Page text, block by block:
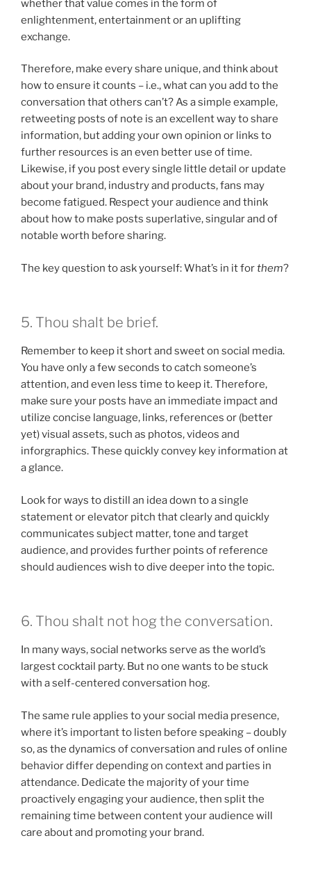
whether that value comes in the form of
enlightenment, entertainment or an uplifting
exchange.
Therefore, make every share unique, and think about
how to ensure it counts – i.e., what can you add to the
conversation that others can’t? As a simple example,
retweeting posts of note is an excellent way to share
information, but adding your own opinion or links to
further resources is an even better use of time.
Likewise, if you post every single little detail or update
about your brand, industry and products, fans may
become fatigued. Respect your audience and think
about how to make posts superlative, singular and of
notable worth before sharing.
The key question to ask yourself: What’s in it forthem?
5. Thou shalt be brief.
Remember to keep it short and sweet on social media.
You have only a few seconds to catch someone’s
attention, and even less time to keep it. Therefore,
make sure your posts have an immediate impact and
utilize concise language, links, references or (better
yet) visual assets, such as photos, videos and
inforgraphics. These quickly convey key information at
a glance.
Look for ways to distill an idea down to a single
statement or elevator pitch that clearly and quickly
communicates subject matter, tone and target
audience, and provides further points of reference
should audiences wish to dive deeper into the topic.
6. Thou shalt not hog the conversation.
In many ways, social networks serve as the world’s
largest cocktail party. But no one wants to be stuck
with a self-centered conversation hog.
The same rule applies to your social media presence,
where it’s important to listen before speaking – doubly
so, as the dynamics of conversation and rules of online
behavior differ depending on context and parties in
attendance. Dedicate the majority of your time
proactively engaging your audience, then split the
remaining time between content your audience will
care about and promoting your brand.